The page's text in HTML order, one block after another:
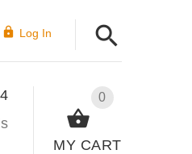
Log In
0
MY CART